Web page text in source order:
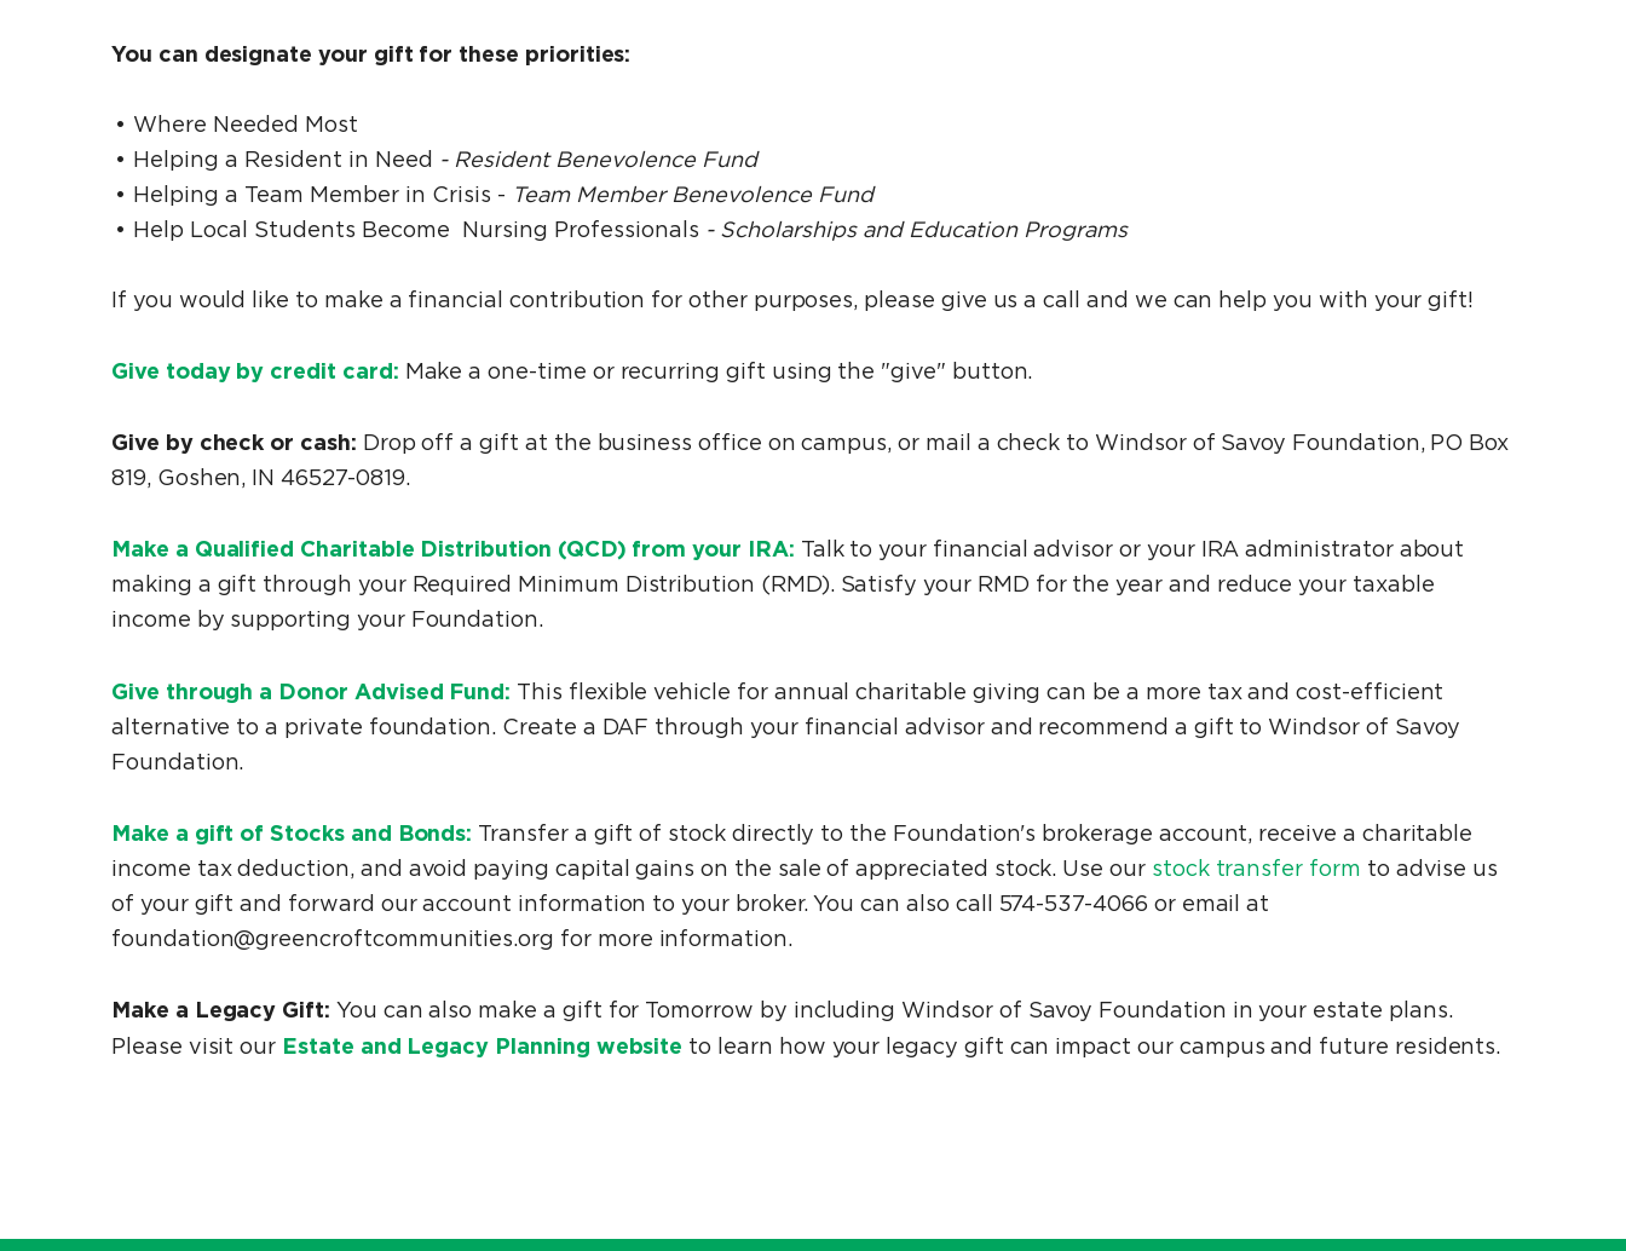
You can designate your gift for these priorities:
Where Needed Most
Helping a Resident in Need - Resident Benevolence Fund
Helping a Team Member in Crisis - Team Member Benevolence Fund
Help Local Students Become Nursing Professionals - Scholarships and Education Programs
If you would like to make a financial contribution for other purposes, please give us a call and we can help you with your gift!
Give today by credit card: Make a one-time or recurring gift using the "give" button.
Give by check or cash: Drop off a gift at the business office on campus, or mail a check to Windsor of Savoy Foundation, PO Box
819, Goshen, IN 46527-0819.
Make a Qualified Charitable Distribution (QCD) from your IRA: Talk to your financial advisor or your IRA administrator about
making a gift through your Required Minimum Distribution (RMD). Satisfy your RMD for the year and reduce your taxable
income by supporting your Foundation.
Give through a Donor Advised Fund: This flexible vehicle for annual charitable giving can be a more tax and cost-efficient
alternative to a private foundation. Create a DAF through your financial advisor and recommend a gift to Windsor of Savoy
Foundation.
Make a gift of Stocks and Bonds: Transfer a gift of stock directly to the Foundation's brokerage account, receive a charitable
income tax deduction, and avoid paying capital gains on the sale of appreciated stock. Use our stock transfer form to advise us
of your gift and forward our account information to your broker. You can also call 574-537-4066 or email at
foundation@greencroftcommunities.org for more information.
Make a Legacy Gift: You can also make a gift for Tomorrow by including Windsor of Savoy Foundation in your estate plans.
Please visit our Estate and Legacy Planning website to learn how your legacy gift can impact our campus and future residents.